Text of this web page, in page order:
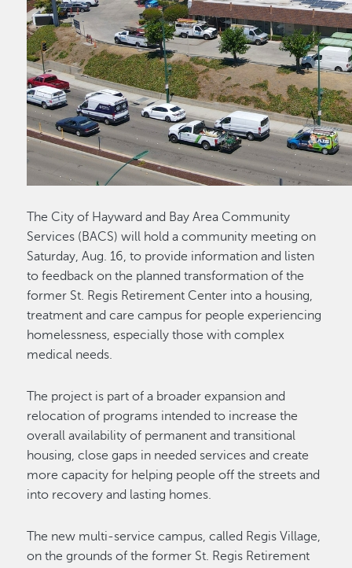
The City of Hayward and Bay Area Community
Services (BACS) will hold a community meeting on
Saturday, Aug. 16, to provide information and listen
to feedback on the planned transformation of the
former St. Regis Retirement Center into a housing,
treatment and care campus for people experiencing
homelessness, especially those with complex
medical needs.
The project is part of a broader expansion and
relocation of programs intended to increase the
overall availability of permanent and transitional
housing, close gaps in needed services and create
more capacity for helping people off the streets and
into recovery and lasting homes.
The new multi-service campus, called Regis Village,
on the grounds of the former St. Regis Retirement